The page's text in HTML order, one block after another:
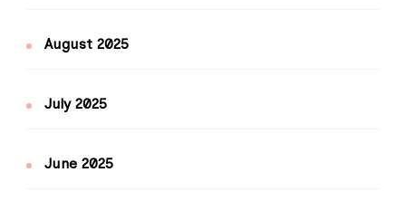
August 2025
July 2025
June 2025